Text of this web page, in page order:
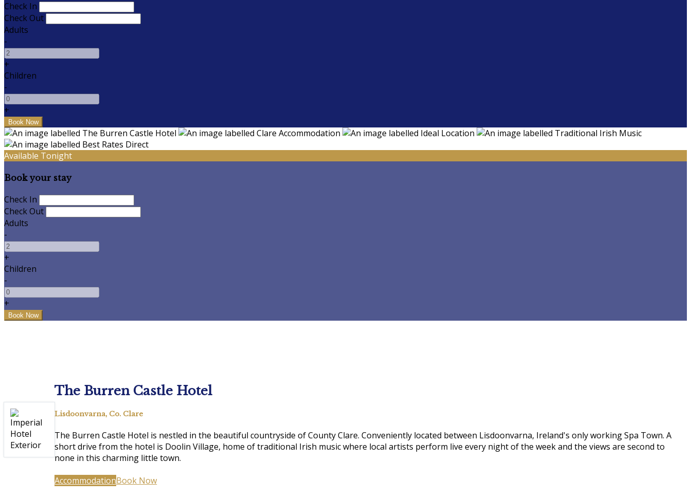
Check In
Check Out
Adults
-
+
Children
-
+
Available Tonight
Book your stay
Check In
Check Out
Adults
-
+
Children
-
+
The Burren Castle Hotel
Lisdoonvarna, Co. Clare
The Burren Castle Hotel is nestled in the beautiful countryside of County Clare. Conveniently located between Lisdoonvarna, Ireland's only working Spa Town. A
short drive from the hotel is Doolin Village, home of traditional Irish music where local artists perform live every night of the week and the views are second to
none in this charming little town.
AccommodationBook Now